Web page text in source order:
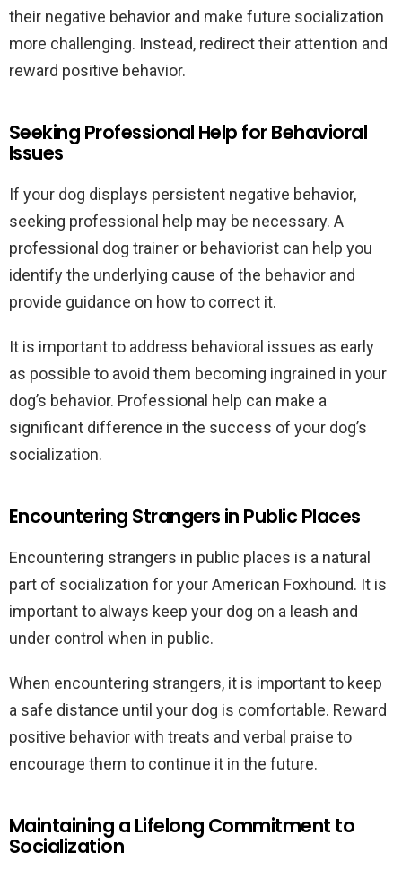
their negative behavior and make future socialization
more challenging. Instead, redirect their attention and
reward positive behavior.
Seeking Professional Help for Behavioral
Issues
If your dog displays persistent negative behavior,
seeking professional help may be necessary. A
professional dog trainer or behaviorist can help you
identify the underlying cause of the behavior and
provide guidance on how to correct it.
It is important to address behavioral issues as early
as possible to avoid them becoming ingrained in your
dog’s behavior. Professional help can make a
significant difference in the success of your dog’s
socialization.
Encountering Strangers in Public Places
Encountering strangers in public places is a natural
part of socialization for your American Foxhound. It is
important to always keep your dog on a leash and
under control when in public.
When encountering strangers, it is important to keep
a safe distance until your dog is comfortable. Reward
positive behavior with treats and verbal praise to
encourage them to continue it in the future.
Maintaining a Lifelong Commitment to
Socialization